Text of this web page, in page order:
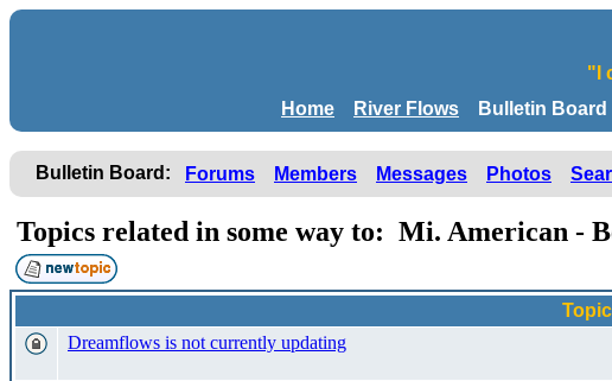
"I
Home
River Flows Bulletin Board
Bulletin Board: Forums Members Messages Photos
Topics related in some way to: Mi. American -
Topic
Dreamflows is not currently updating